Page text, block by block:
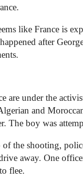
like France is
after
are under the
and
The boy was
the shooting,
away. One
flee.